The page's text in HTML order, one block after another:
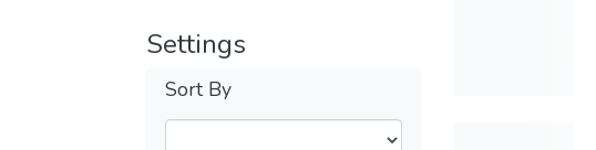
Settings
Sort By